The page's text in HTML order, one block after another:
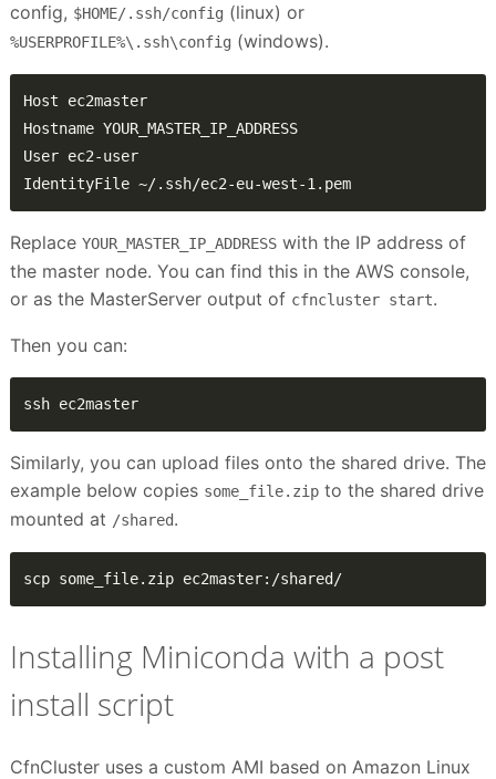
config, $HOME/.ssh/config (linux) or
%USERPROFILE%\.ssh\config (windows).
Host ec2master
Hostname YOUR_MASTER_IP_ADDRESS
User ec2-user
IdentityFile ~/.ssh/ec2-eu-west-1.pem
Replace YOUR_MASTER_IP_ADDRESSwith the IP address of
the master node. You can find this in the AWS console,
or as the MasterServer output of cfncluster start.
Then you can:
ssh ec2master
Similarly, you can upload files onto the shared drive. The
example below copies some_file.zipto the shared drive
mounted at /shared.
scp some_file.zip ec2master:/shared/
Installing Miniconda with a post
install script
CfnCluster uses a custom AMI based on Amazon Linux